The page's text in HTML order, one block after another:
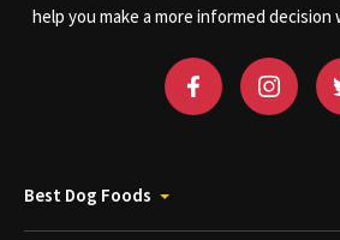
help you make a more informed
Best Dog Foods